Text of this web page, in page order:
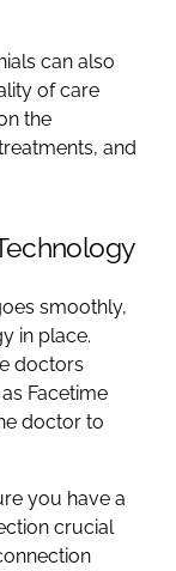
can also
of care
the
and
smoothly,
in place.
doctors
Facetime
doctor to
you have a
crucial